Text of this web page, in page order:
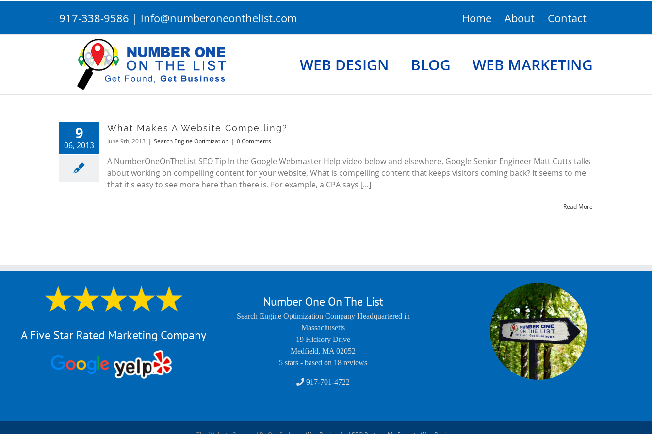
917-338-9586 | info@numberoneonthelist.com Home About Contact
WEB DESIGN BLOG WEB MARKETING
9
06, 2013
What Makes A Website Compelling?
June 9th, 2013 | Search Engine Optimization | 0 Comments
A NumberOneOnTheList SEO Tip In the Google Webmaster Help video below and elsewhere, Google Senior Engineer Matt Cutts talks
about working on compelling content for your website, What is compelling content that keeps visitors coming back? It seems to me
that it's easy to see more here than there is. For example, a CPA says [...]
Read More
A Five Star Rated Marketing Company
Number One On The List
Search Engine Optimization Company Headquartered in
Massachusetts
19 Hickory Drive
Medfield, MA 02052
5 stars - based on 18 reviews
917-701-4722